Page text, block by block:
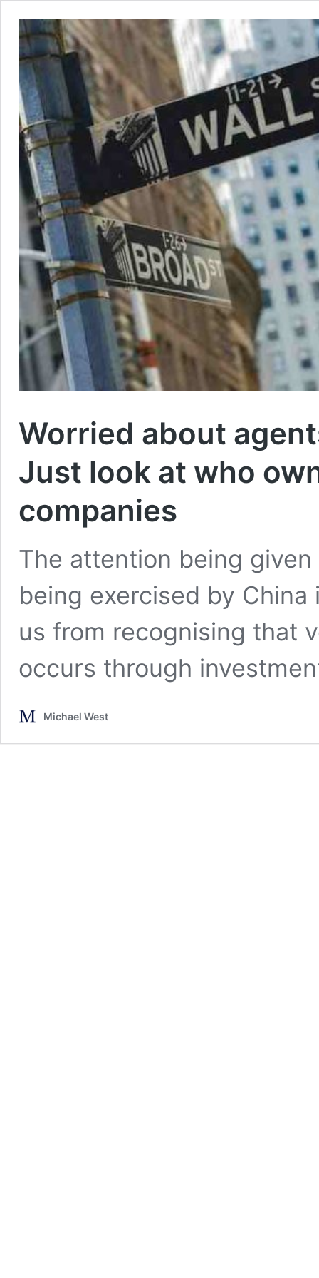
Worried about
Just look at who
companies
The attention being
being exercised by China
us from recognising that
occurs through
Michael West